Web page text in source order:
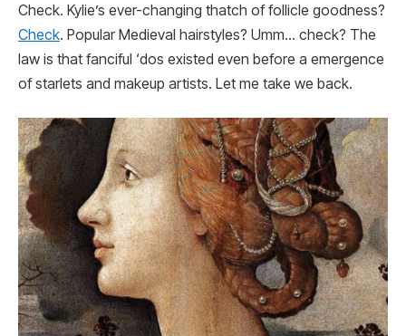
Check. Kylie’s ever-changing thatch of follicle goodness?
Check. Popular Medieval hairstyles? Umm… check? The
law is that fanciful ‘dos existed even before a emergence
of starlets and makeup artists. Let me take we back.